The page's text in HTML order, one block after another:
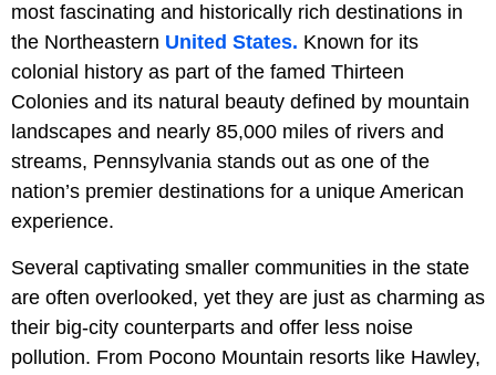
most fascinating and historically rich destinations in
the Northeastern United States. Known for its
colonial history as part of the famed Thirteen
Colonies and its natural beauty defined by mountain
landscapes and nearly 85,000 miles of rivers and
streams, Pennsylvania stands out as one of the
nation’s premier destinations for a unique American
experience.
Several captivating smaller communities in the state
are often overlooked, yet they are just as charming as
their big-city counterparts and offer less noise
pollution. From Pocono Mountain resorts like Hawley,